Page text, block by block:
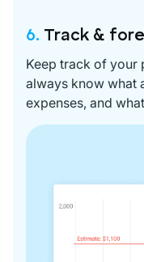
6. Track &
Keep track of your
always know what
expenses, and